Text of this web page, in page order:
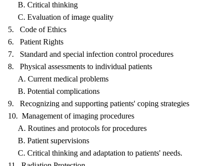
B. Critical thinking
C. Evaluation of image quality
5. Code of Ethics
6. Patient Rights
7. Standard and special infection control procedures
8. Physical assessments to individual patients
A. Current medical problems
B. Potential complications
9. Recognizing and supporting patients' coping strategies
10. Management of imaging procedures
A. Routines and protocols for procedures
B. Patient supervisions
C. Critical thinking and adaptation to patients' needs.